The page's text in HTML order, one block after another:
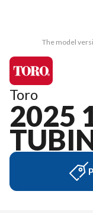
The model
Toro
2025